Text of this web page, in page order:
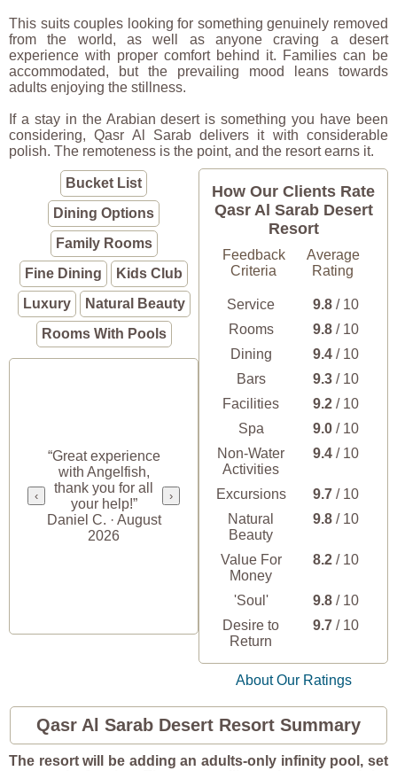
This suits couples looking for something genuinely removed
from the world, as well as anyone craving a desert
experience with proper comfort behind it. Families can be
accommodated, but the prevailing mood leans towards
adults enjoying the stillness.
If a stay in the Arabian desert is something you have been
considering, Qasr Al Sarab delivers it with considerable
polish. The remoteness is the point, and the resort earns it.
Bucket List
Dining Options
Family Rooms
Fine Dining
Kids Club
Luxury
Natural Beauty
Rooms With Pools
‹
“Great experience
with Angelfish,
thank you for all
your help!”
Daniel C. · August
2026
›
How Our Clients Rate
Qasr Al Sarab Desert
Resort
Feedback
Criteria
Average
Rating
Service 9.8 / 10
Rooms
9.8 / 10
Dining
9.4 / 10
Bars
9.3 / 10
Facilities
9.2 / 10
Spa
9.0 / 10
Non-Water
Activities
9.4 / 10
Excursions 9.7 / 10
Natural
Beauty
9.8 / 10
Value For
Money
8.2 / 10
'Soul' 9.8 / 10
Desire to
Return
9.7 / 10
About Our Ratings
Qasr Al Sarab Desert Resort Summary
The resort will be adding an adults-only infinity pool, set